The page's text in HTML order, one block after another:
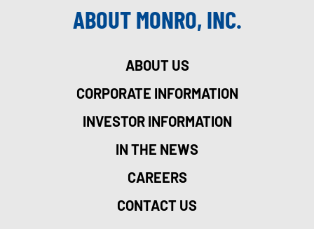
ABOUT MONRO, INC.
ABOUT US
CORPORATE INFORMATION
INVESTOR INFORMATION
IN THE NEWS
CAREERS
CONTACT US